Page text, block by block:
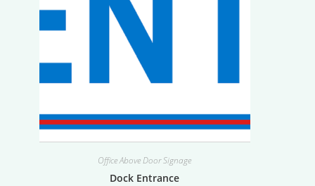
Office Above Door Signage
Dock Entrance